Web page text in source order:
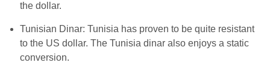
the dollar.
Tunisian Dinar: Tunisia has proven to be quite resistant
to the US dollar. The Tunisia dinar also enjoys a static
conversion.